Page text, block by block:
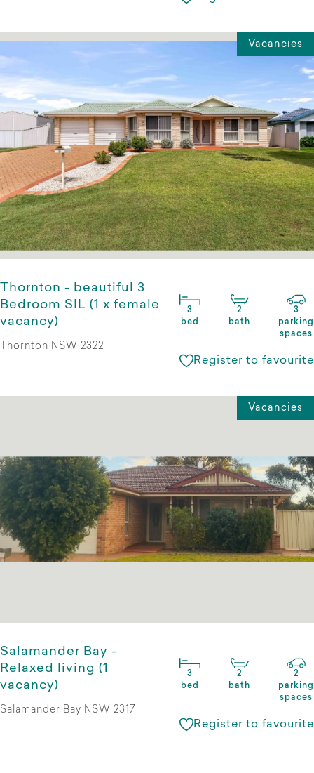
Vacancies
Thornton - beautiful 3
Bedroom SIL (1 x female
vacancy)
3
bed
2
bath
3
parking
spaces
Thornton NSW 2322
Register to favourite
Vacancies
Salamander Bay -
Relaxed living (1
vacancy)
3
bed
2
bath
2
parking
spaces
Salamander Bay NSW 2317
Register to favourite